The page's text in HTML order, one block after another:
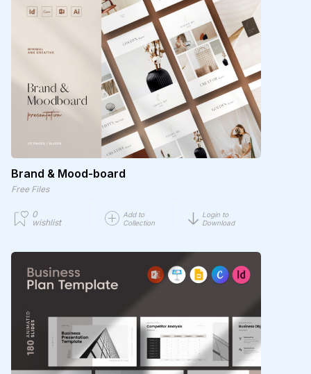
Brand & Mood-board
Free Files
0
wishlist
Add to
Collection
Login to
Download